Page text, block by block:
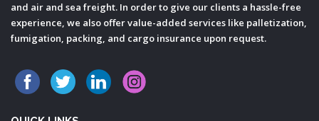
and air and sea freight. In order to give our clients a hassle-free
experience, we also offer value-added services like palletization,
fumigation, packing, and cargo insurance upon request.